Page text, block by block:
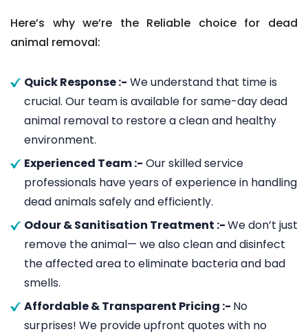
Here’s why we’re the Reliable choice for dead
animal removal:
Quick Response :- We understand that time is
crucial. Our team is available for same-day dead
animal removal to restore a clean and healthy
environment.
Experienced Team :- Our skilled service
professionals have years of experience in handling
dead animals safely and efficiently.
Odour & Sanitisation Treatment :-We don’t just
remove the animal— we also clean and disinfect
the affected area to eliminate bacteria and bad
smells.
Affordable & Transparent Pricing :- No
surprises! We provide upfront quotes with no